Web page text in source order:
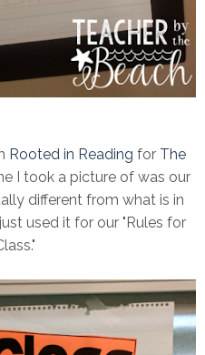
Rooted in Reading for The
I took a picture of was our
different from what is in
used it for our "Rules for